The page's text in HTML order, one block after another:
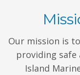
Our mission is
providing safe
Island